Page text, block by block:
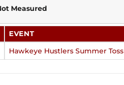
Measured
EVENT
Hawkeye Hustlers Summer Toss